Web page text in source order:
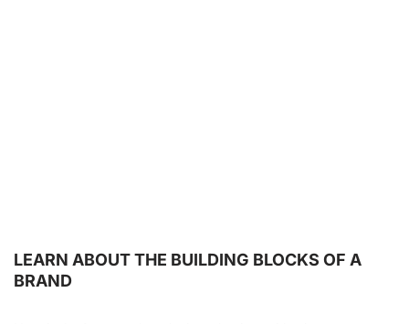
LEARN ABOUT THE BUILDING BLOCKS OF A
BRAND